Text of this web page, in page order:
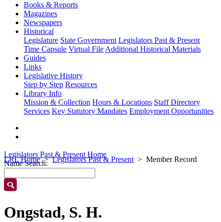
Books & Reports
Magazines
Newspapers
Historical
Legislature State Government Legislators Past & Present
Time Capsule Virtual File Additional Historical Materials
Guides
Links
Legislative History
Step by Step Resources
Library Info
Mission & Collection Hours & Locations Staff Directory
Services Key Statutory Mandates Employment Opportunities
LRL Home Legislators Past & Present Member Record
Legislators Past & Present Home
Name Search:
Ongstad, S. H.